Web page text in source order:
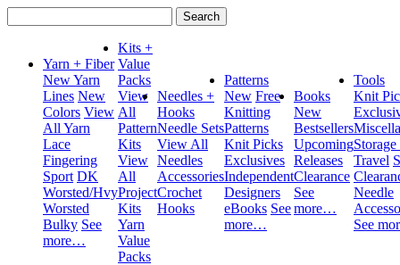
for:
Yarn + Fiber
New Yarn
Lines New
Colors View
All Yarn
Lace
Fingering
Sport DK
Worsted/Hvy
Worsted
Bulky See
more…
Kits +
Value
Packs
View
All
Pattern
Kits
View
All
Project
Kits
Yarn
Value
Packs
Needles +
Hooks
Needle Sets
View All
Needles
Accessories
Crochet
Hooks
Patterns
New Free
Knitting
Patterns
Knit Picks
Exclusives
Independent
Designers
eBooks See
more…
Books
New
Bestsellers
Upcoming
Releases
Clearance
See
more…
Tools
Knit
Travel
Needle
See